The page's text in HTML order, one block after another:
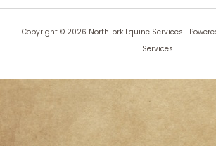
Copyright © 2026 NorthFork Equine Services |
Services